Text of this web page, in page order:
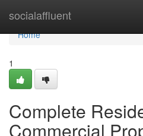
socialaffluent
Home
Home
1
Complete
Commercial